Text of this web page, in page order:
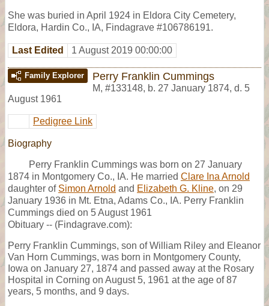
She was buried in April 1924 in Eldora City Cemetery,
Eldora, Hardin Co., IA, Findagrave #106786191.
Last Edited 1 August 2019 00:00:00
Family Explorer Perry Franklin Cummings
M, #133148, b. 27 January 1874, d. 5
August 1961
Pedigree Link
Biography
Perry Franklin Cummings was born on 27 January
1874 in Montgomery Co., IA. He married Clare Ina Arnold
daughter of Simon Arnold and Elizabeth G. Kline, on 29
January 1936 in Mt. Etna, Adams Co., IA. Perry Franklin
Cummings died on 5 August 1961
Obituary -- (Findagrave.com):
Perry Franklin Cummings, son of William Riley and Eleanor
Van Horn Cummings, was born in Montgomery County,
Iowa on January 27, 1874 and passed away at the Rosary
Hospital in Corning on August 5, 1961 at the age of 87
years, 5 months, and 9 days.